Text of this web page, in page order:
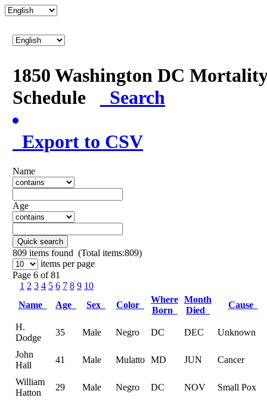
1850 Washington DC
Schedule
Search
Export to CSV
Name
Age
Quick search
809 items found (Total items:809)
items per page
Page 6 of 81
1 2 3 4 5 6 7 8 9 10
Name
Age Sex Color
Where
Born
Month
Died
Cause
H.
Dodge
35 Male Negro DC DEC Unknown
John
Hall
41 Male Mulatto MD JUN Cancer
William
Hatton
29 Male Negro DC NOV Small Pox